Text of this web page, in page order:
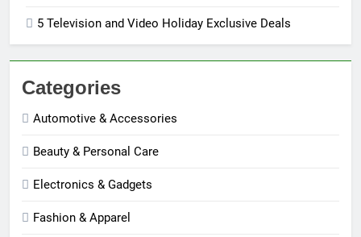
5 Television and Video Holiday Exclusive Deals
Categories
Automotive & Accessories
Beauty & Personal Care
Electronics & Gadgets
Fashion & Apparel